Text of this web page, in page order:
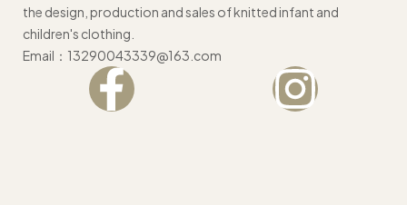
the design, production and sales of knitted infant and
children's clothing.
Email：13290043339@163.com